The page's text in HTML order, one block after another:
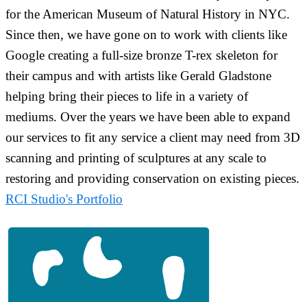
for the American Museum of Natural History in NYC.
Since then, we have gone on to work with clients like
Google creating a full-size bronze T-rex skeleton for
their campus and with artists like Gerald Gladstone
helping bring their pieces to life in a variety of
mediums. Over the years we have been able to expand
our services to fit any service a client may need from 3D
scanning and printing of sculptures at any scale to
restoring and providing conservation on existing pieces.
RCI Studio's Portfolio